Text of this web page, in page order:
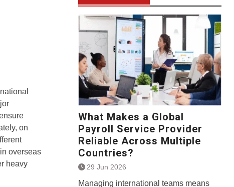
on
overseas
heavy
What Makes a Global
Payroll Service Provider
Reliable Across Multiple
Countries?
29 Jun 2026
Managing international teams means